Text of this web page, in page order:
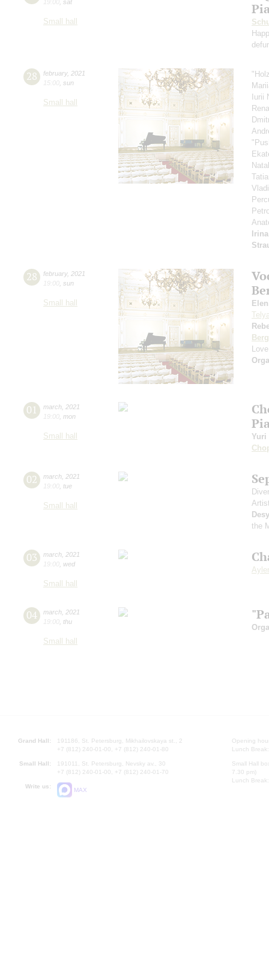
19:00 sat
Small hall
28 february, 2021
15:00 sun
Small hall
Iurii
28 february, 2021
19:00 sun
Small hall
Berg
01 march 2021
19:00 mon
Small hall
Yuri
02 march 2021
19:00 tue
Small hall
the
03 march 2021
19:00 wed
Small hall
04 march 2021
19:00 thu
Small hall
Grand Hall:
191186, St. Petersburg, Mikhailovskaya st., 2
+7 (812) 240-01-00, +7 (812) 240-01-80
Small Hall:
191011, St. Petersburg, Nevsky av., 30
+7 (812) 240-01-00, +7 (812) 240-01-70
Write us:
MAX
Opening
Lunch
Small Hall
7.30 pm)
Lunch